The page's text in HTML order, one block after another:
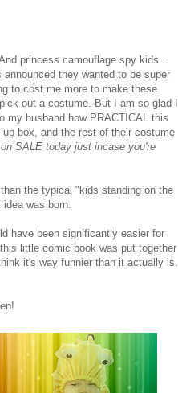
princess camouflage spy kids...
they wanted to be super
to cost me more to make these
out a costume. But I am so glad I
husband how PRACTICAL this
box, and the rest of their costume
SALE today just incase you're
the typical "kids standing on the
was born.
have been significantly easier for
little comic book was put together
it's way funnier than it actually is.